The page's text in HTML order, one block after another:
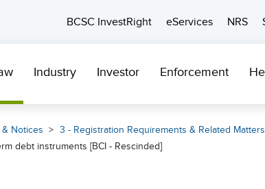
BCSC InvestRight
eServices NRS
Industry Investor Enforcement
& Notices 3 - Registration Requirements & Related Matters
debt instruments [BCI - Rescinded]